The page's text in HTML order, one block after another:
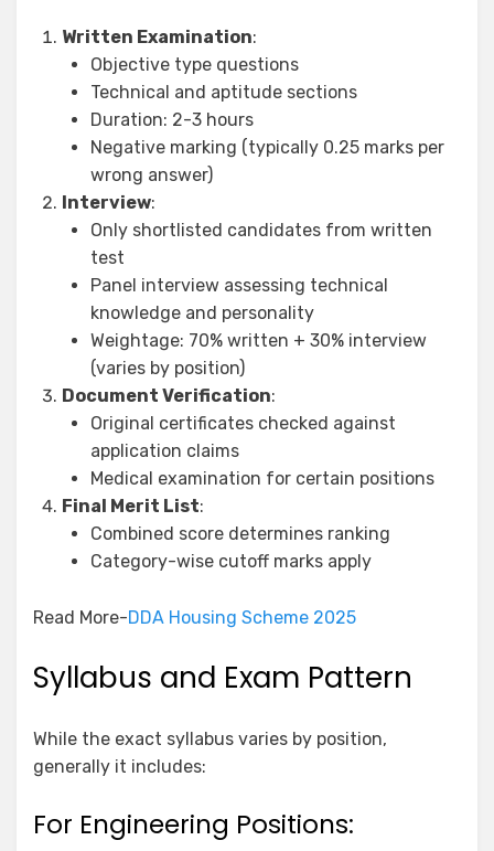
Written Examination:
Objective type questions
Technical and aptitude sections
Duration: 2-3 hours
Negative marking (typically 0.25 marks per
wrong answer)
Interview:
Only shortlisted candidates from written
test
Panel interview assessing technical
knowledge and personality
Weightage: 70% written + 30% interview
(varies by position)
Document Verification:
Original certificates checked against
application claims
Medical examination for certain positions
Final Merit List:
Combined score determines ranking
Category-wise cutoff marks apply
Read More-DDA Housing Scheme 2025
Syllabus and Exam Pattern
While the exact syllabus varies by position,
generally it includes:
For Engineering Positions: